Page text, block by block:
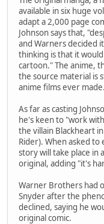
available in six huge
adapt a 2,000 page
Johnson says that,
and Warners decided
thinking is that it
cartoon." The anime,
the source material is
anime films ever made.
As far as casting
he's keen to "work
the villain Blackheart
Rider). When asked
story will take place in
original, adding "it's
Warner Brothers had
Snyder after the
declined, saying he
original comic.